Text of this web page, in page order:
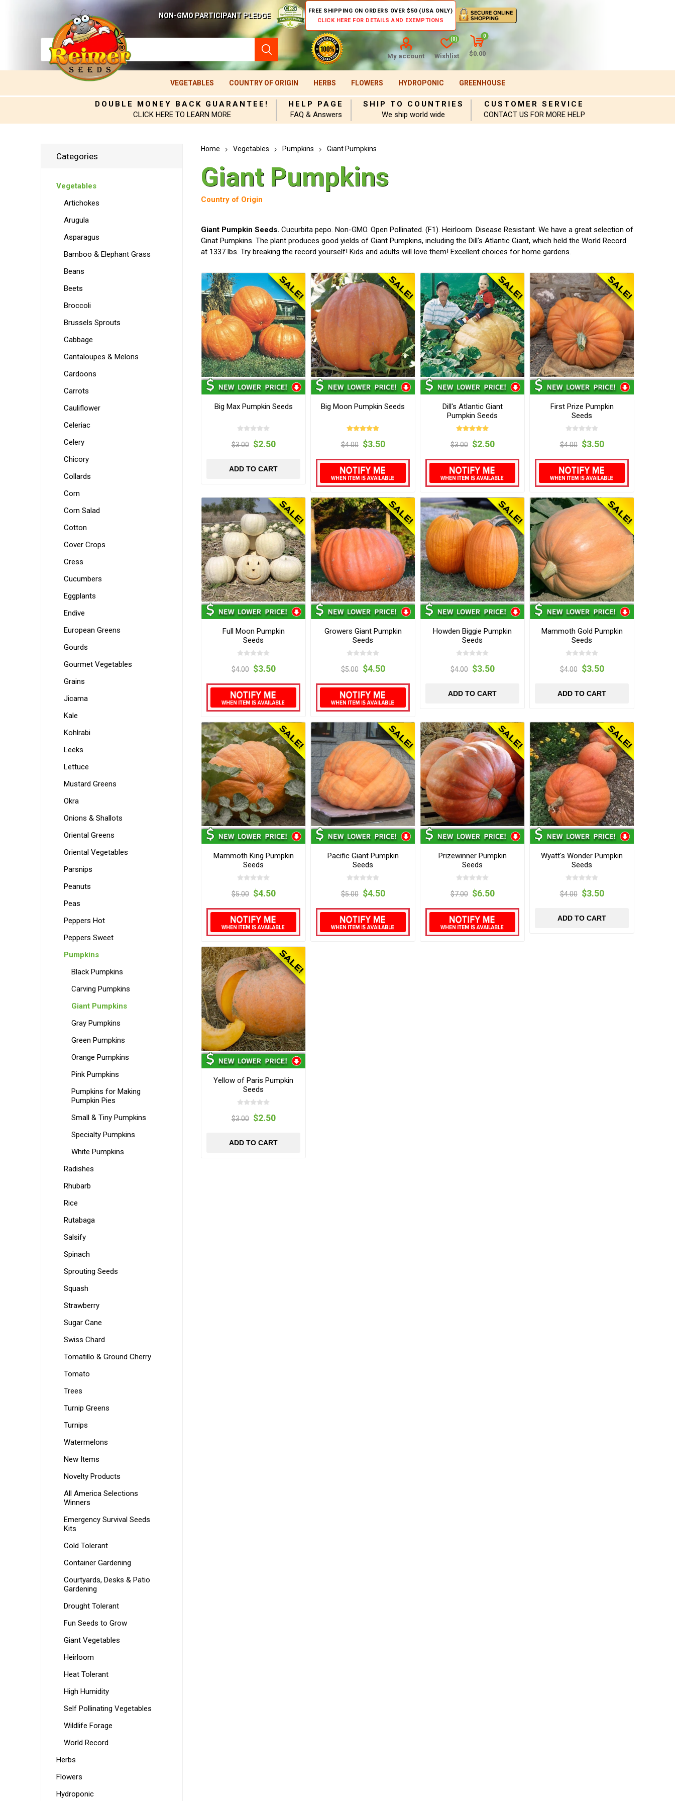
NON-GMO PARTICIPANT PLEDGE
FREE SHIPPING ON ORDERS OVER $50 (USA ONLY)
CLICK HERE FOR DETAILS AND EXEMPTIONS
My account Wishlist
(0)
0
$0.00
VEGETABLES COUNTRY OF ORIGIN HERBS FLOWERS HYDROPONIC GREENHOUSE
DOUBLE MONEY BACK GUARANTEE!
CLICK HERE TO LEARN MORE
HELP PAGE
FAQ & Answers
SHIP TO COUNTRIES
We ship world wide
CUSTOMER SERVICE
CONTACT US FOR MORE HELP
Home Vegetables Pumpkins Giant Pumpkins
Giant Pumpkins
Country of Origin
Giant Pumpkin Seeds. Cucurbita pepo. Non-GMO. Open Pollinated. (F1). Heirloom. Disease Resistant. We have a great selection of
Ginat Pumpkins. The plant produces good yields of Giant Pumpkins, including the Dill's Atlantic Giant, which held the World Record
at 1337 lbs. Try breaking the record yourself! Kids and adults will love them! Excellent choices for home gardens.
Big Max Pumpkin Seeds
$3.00 $2.50
ADD TO CART
Big Moon Pumpkin Seeds
$4.00 $3.50
Dill's Atlantic Giant
Pumpkin Seeds
$3.00 $2.50
First Prize Pumpkin
Seeds
$4.00 $3.50
Full Moon Pumpkin
Seeds
$4.00 $3.50
Growers Giant Pumpkin
Seeds
$5.00 $4.50
Howden Biggie Pumpkin
Seeds
$4.00 $3.50
ADD TO CART
Mammoth Gold Pumpkin
Seeds
$4.00 $3.50
ADD TO CART
Mammoth King Pumpkin
Seeds
$5.00 $4.50
Pacific Giant Pumpkin
Seeds
$5.00 $4.50
Prizewinner Pumpkin
Seeds
$7.00 $6.50
Wyatt's Wonder Pumpkin
Seeds
$4.00 $3.50
ADD TO CART
Yellow of Paris Pumpkin
Seeds
$3.00 $2.50
ADD TO CART
Categories
Vegetables
Artichokes
Arugula
Asparagus
Bamboo & Elephant Grass
Beans
Beets
Broccoli
Brussels Sprouts
Cabbage
Cantaloupes & Melons
Cardoons
Carrots
Cauliflower
Celeriac
Celery
Chicory
Collards
Corn
Corn Salad
Cotton
Cover Crops
Cress
Cucumbers
Eggplants
Endive
European Greens
Gourds
Gourmet Vegetables
Grains
Jicama
Kale
Kohlrabi
Leeks
Lettuce
Mustard Greens
Okra
Onions & Shallots
Oriental Greens
Oriental Vegetables
Parsnips
Peanuts
Peas
Peppers Hot
Peppers Sweet
Pumpkins
Black Pumpkins
Carving Pumpkins
Giant Pumpkins
Gray Pumpkins
Green Pumpkins
Orange Pumpkins
Pink Pumpkins
Pumpkins for Making
Pumpkin Pies
Small & Tiny Pumpkins
Specialty Pumpkins
White Pumpkins
Radishes
Rhubarb
Rice
Rutabaga
Salsify
Spinach
Sprouting Seeds
Squash
Strawberry
Sugar Cane
Swiss Chard
Tomatillo & Ground Cherry
Tomato
Trees
Turnip Greens
Turnips
Watermelons
New Items
Novelty Products
All America Selections
Winners
Emergency Survival Seeds
Kits
Cold Tolerant
Container Gardening
Courtyards, Desks & Patio
Gardening
Drought Tolerant
Fun Seeds to Grow
Giant Vegetables
Heirloom
Heat Tolerant
High Humidity
Self Pollinating Vegetables
Wildlife Forage
World Record
Herbs
Flowers
Hydroponic